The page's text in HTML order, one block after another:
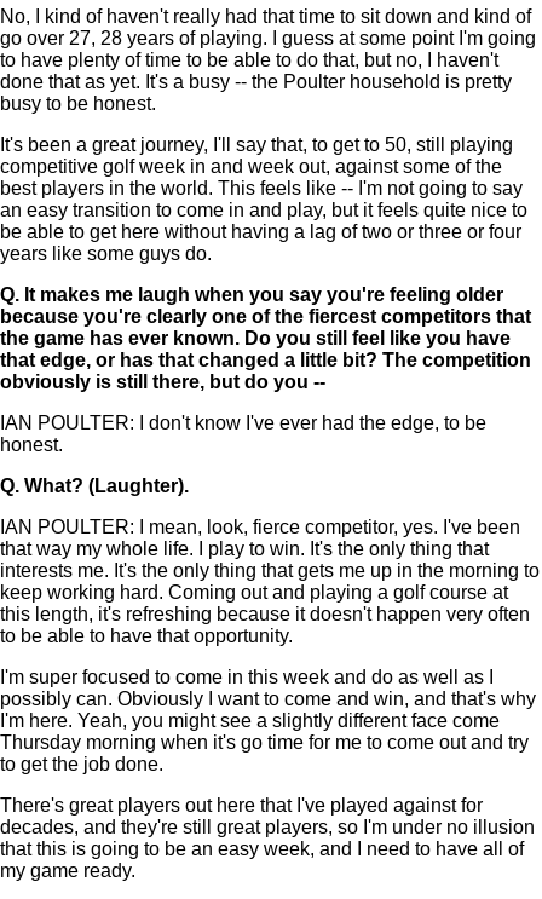
No, I kind of haven't really had that time to sit down and kind of
go over 27, 28 years of playing. I guess at some point I'm going
to have plenty of time to be able to do that, but no, I haven't
done that as yet. It's a busy -- the Poulter household is pretty
busy to be honest.
It's been a great journey, I'll say that, to get to 50, still playing
competitive golf week in and week out, against some of the
best players in the world. This feels like -- I'm not going to say
an easy transition to come in and play, but it feels quite nice to
be able to get here without having a lag of two or three or four
years like some guys do.
Q. It makes me laugh when you say you're feeling older
because you're clearly one of the fiercest competitors that
the game has ever known. Do you still feel like you have
that edge, or has that changed a little bit? The competition
obviously is still there, but do you --
IAN POULTER: I don't know I've ever had the edge, to be
honest.
Q. What? (Laughter).
IAN POULTER: I mean, look, fierce competitor, yes. I've been
that way my whole life. I play to win. It's the only thing that
interests me. It's the only thing that gets me up in the morning to
keep working hard. Coming out and playing a golf course at
this length, it's refreshing because it doesn't happen very often
to be able to have that opportunity.
I'm super focused to come in this week and do as well as I
possibly can. Obviously I want to come and win, and that's why
I'm here. Yeah, you might see a slightly different face come
Thursday morning when it's go time for me to come out and try
to get the job done.
There's great players out here that I've played against for
decades, and they're still great players, so I'm under no illusion
that this is going to be an easy week, and I need to have all of
my game ready.